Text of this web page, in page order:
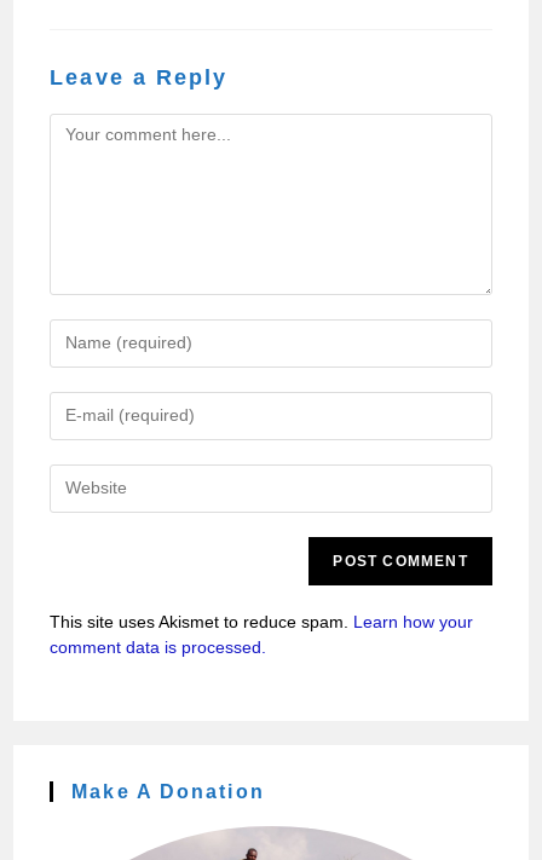
Leave a Reply
This site uses Akismet to reduce spam. Learn how your
comment data is processed.
Make A Donation